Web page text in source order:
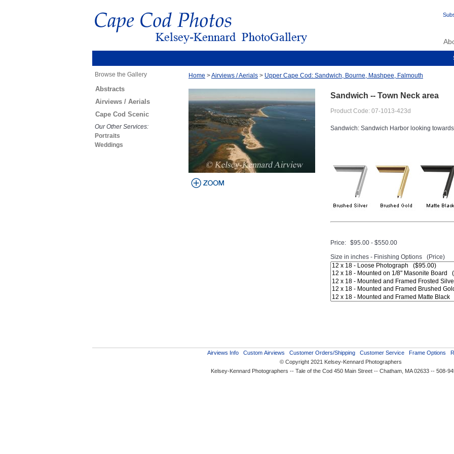
Browse the Gallery
Abstracts
Airviews / Aerials
Cape Cod Scenic
Our Other Services:
Portraits
Weddings
Home >Airviews / Aerials > Upper Cape Cod: Sandwich, Bourne, Mashpee, Falmouth
Sandwich -- Town Neck area
Product Code: 07-1013-423d
Sandwich: Sandwich Harbor looking
Price: $95.00 - $550.00
Size in inches - Finishing Options (Price)
Airviews Info Custom Airviews Customer Orders/Shipping Customer Service Frame Options
© Copyright 2021 Kelsey-Kennard Photographers
Kelsey-Kennard Photographers -- Tale of the Cod 450 Main Street -- Chatham, MA 02633 -- 508-